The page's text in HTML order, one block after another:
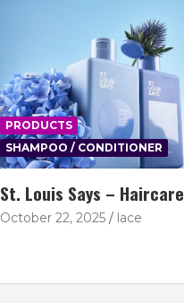
PRODUCTS
SHAMPOO / CONDITIONER
St. Louis Says – Haircare
October 22, 2025 lace